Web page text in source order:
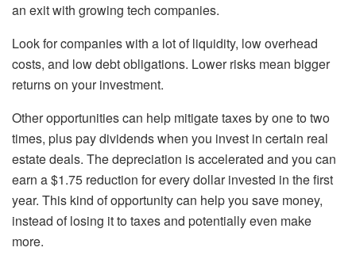
an exit with growing tech companies.
Look for companies with a lot of liquidity, low overhead
costs, and low debt obligations. Lower risks mean bigger
returns on your investment.
Other opportunities can help mitigate taxes by one to two
times, plus pay dividends when you invest in certain real
estate deals. The depreciation is accelerated and you can
earn a $1.75 reduction for every dollar invested in the first
year. This kind of opportunity can help you save money,
instead of losing it to taxes and potentially even make
more.